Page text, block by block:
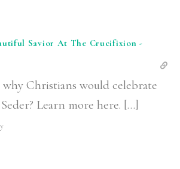
Savior At The Crucifixion -
Christians would celebrate
Learn more here. […]